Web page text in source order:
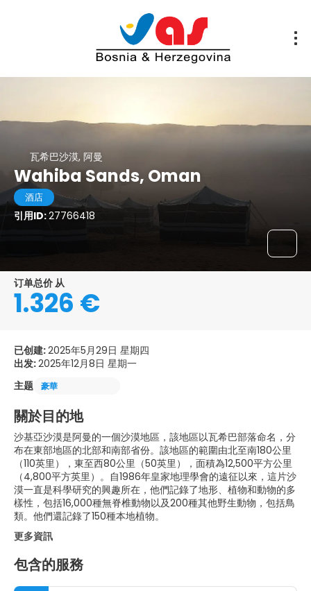
瓦希巴沙漠, 阿曼
Wahiba Sands, Oman
酒店
引用ID:27766418
订单总价 从
1.326 €
已创建:2025年5月29日 星期四
出发:2025年12月8日 星期一
主题
豪華
關於目的地
沙基亞沙漠是阿曼的一個沙漠地區，該地區以瓦希巴部落命名，分
布在東部地區的北部和南部省份。該地區的範圍由北至南180公里
（110英里），東至西80公里（50英里），面積為12,500平方公里
（4,800平方英里）。自1986年皇家地理學會的遠征以來，這片沙
漠一直是科學研究的興趣所在，他們記錄了地形、植物和動物的多
樣性，包括16,000種無脊椎動物以及200種其他野生動物，包括鳥
類。他們還記錄了150種本地植物。
更多資訊
包含的服務